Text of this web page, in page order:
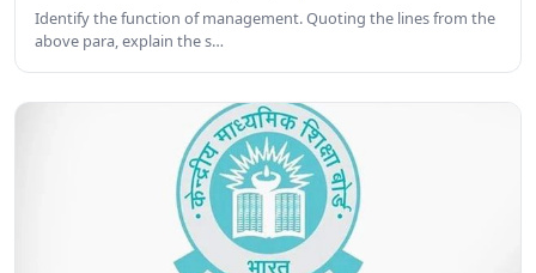
Identify the function of management. Quoting the lines from the
above para, explain the s…